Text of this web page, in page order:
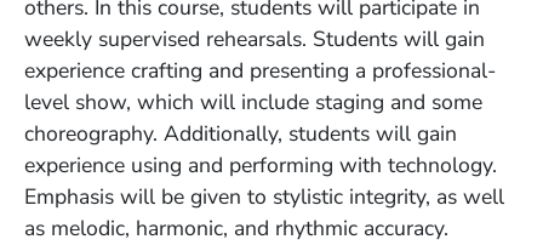
others. In this course, students will participate in
weekly supervised rehearsals. Students will gain
experience crafting and presenting a professional-
level show, which will include staging and some
choreography. Additionally, students will gain
experience using and performing with technology.
Emphasis will be given to stylistic integrity, as well
as melodic, harmonic, and rhythmic accuracy.